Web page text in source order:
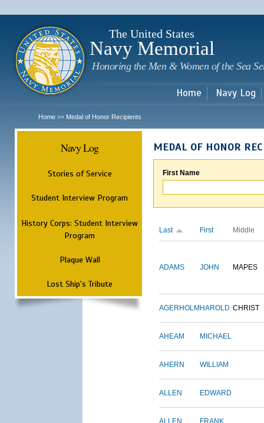
The United States
Navy Memorial
Honoring the Men & Women of the Sea
Home Navy Log
Home >> Medal of Honor Recipients
Navy Log
Stories of Service
Student Interview Program
History Corps: Student Interview
Program
Plaque Wall
Lost Ship's Tribute
MEDAL OF HONOR
First Name
Last First Middle
ADAMS JOHN MAPES
AGERHOLM HAROLD CHRIST
AHEAM MICHAEL
AHERN WILLIAM
ALLEN EDWARD
ALLEN FRANK